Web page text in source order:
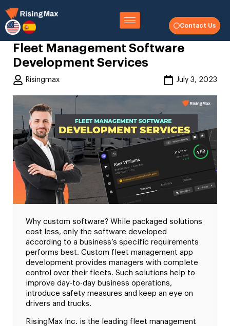
Contact Us
Fleet Management Software
Development Services
Risingmax July 3, 2023
Why custom software? While packaged solutions
cost less, only the software developed
according to a business’s specific requirements
performs best. Custom fleet management app
development provides managers with complete
control over their fleets. Such solutions help to
improve day-to-day business operations,
introduce safety measures and keep an eye on
drivers and trucks.
RisingMax Inc. is the leading fleet management